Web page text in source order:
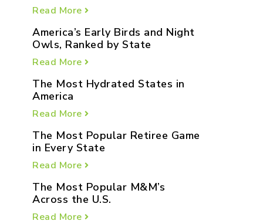
Read More
America’s Early Birds and Night
Owls, Ranked by State
Read More
The Most Hydrated States in
America
Read More
The Most Popular Retiree Game
in Every State
Read More
The Most Popular M&M’s
Across the U.S.
Read More